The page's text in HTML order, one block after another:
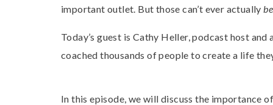
important outlet. But those can’t ever actually
Today’s guest is Cathy Heller, podcast host
coached thousands of people to create a life
In this episode, we will discuss the importance